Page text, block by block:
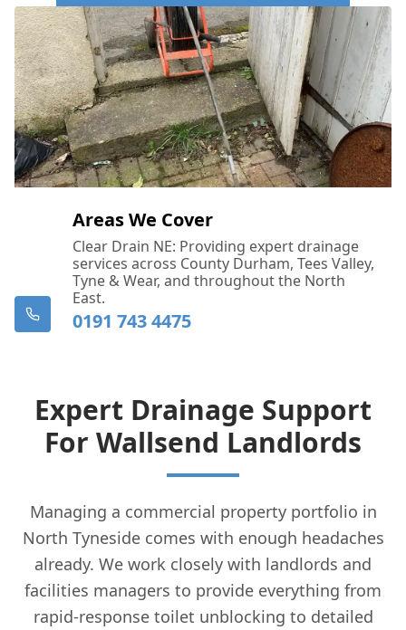
Call Us Now: 0191 743 4475
Areas We Cover
Clear Drain NE: Providing expert drainage
services across County Durham, Tees Valley,
Tyne & Wear, and throughout the North
East.
0191 743 4475
Expert Drainage Support
For Wallsend Landlords
Managing a commercial property portfolio in
North Tyneside comes with enough headaches
already. We work closely with landlords and
facilities managers to provide everything from
rapid-response toilet unblocking to detailed